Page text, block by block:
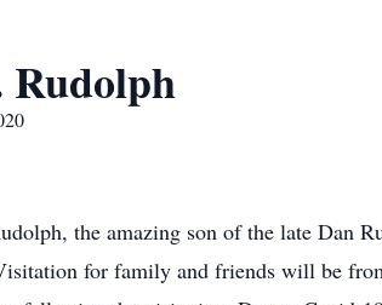
the amazing son of the late Dan
for family and friends will be